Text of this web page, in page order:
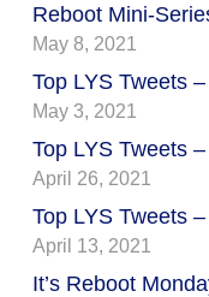
Reboot Mini-
May 8, 2021
Top LYS Tweets
May 3, 2021
Top LYS Tweets
April 26, 2021
Top LYS Tweets
April 13, 2021
It’s Reboot